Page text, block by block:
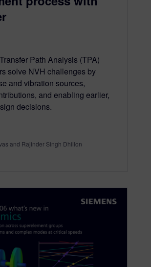
Path Analysis (TPA)
solve NVH challenges by
and vibration sources,
and enabling earlier,
decisions.
and Rajinder Singh Dhillon